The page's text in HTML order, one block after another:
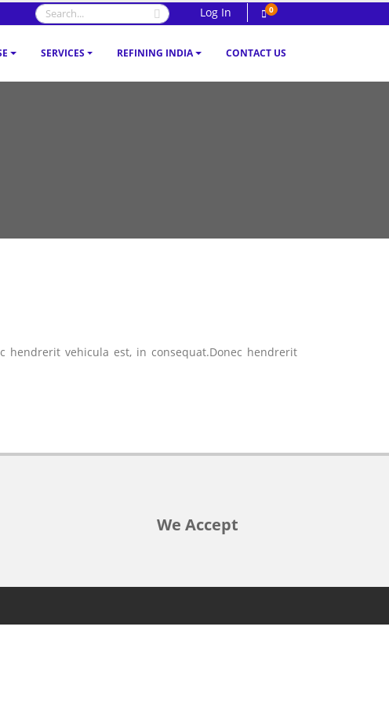
Log In 0
SERVICES REFINING INDIA CONTACT US
hendrerit vehicula est, in consequat.Donec hendrerit
We Accept